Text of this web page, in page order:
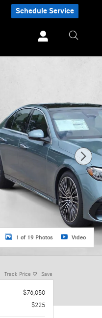
Schedule Service
1 of 19 Photos Video
Track Price Save
$76,050
$225